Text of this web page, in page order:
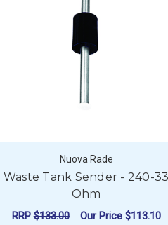
Nuova Rade
Waste Tank Sender - 240-33
Ohm
RRP$133.00 Our Price $113.10